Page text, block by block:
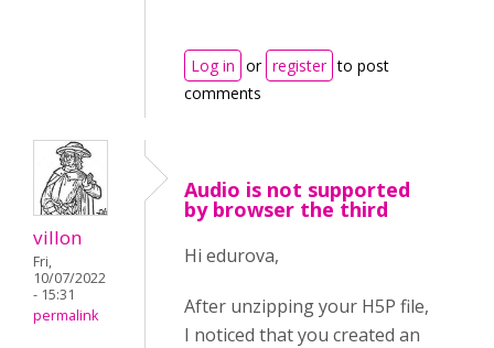
Log in or register to post
comments
villon
Fri,
10/07/2022
- 15:31
permalink
Audio is not supported
by browser the third
Hi edurova,
After unzipping your H5P file,
I noticed that you created an